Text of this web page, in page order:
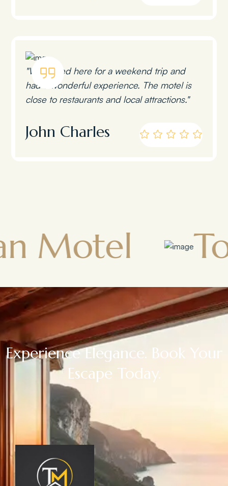
"We stayed here for a weekend trip and
had a wonderful experience. The motel is
close to restaurants and local attractions."
John Charles
Experience Elegance. Book Your
Escape Today.